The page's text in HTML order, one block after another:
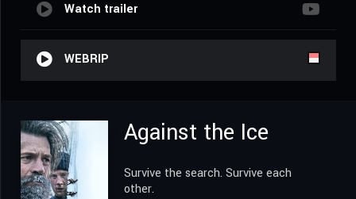
Watch trailer
WEBRIP
Against the Ice
Survive the search. Survive each
other.